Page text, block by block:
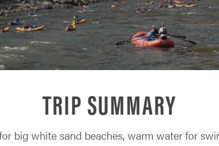
TRIP SUMMARY
big white sand beaches, warm water for